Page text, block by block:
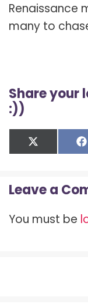
Renaissance
many to
Share your
:))
Share
on
X
(
i
t
e
F
Leave a
You must be